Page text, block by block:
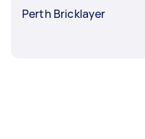
Perth Bricklayer